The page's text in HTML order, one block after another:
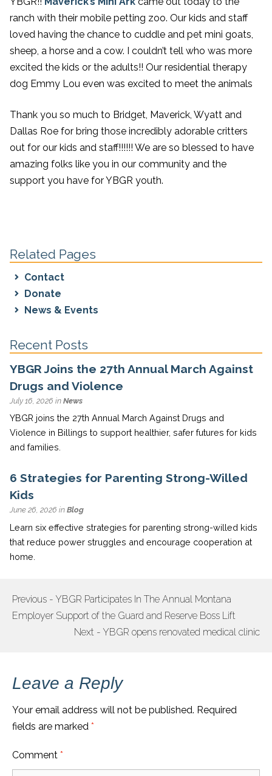
ranch with their mobile petting zoo. Our kids and staff
loved having the chance to cuddle and pet mini goats,
sheep, a horse and a cow. I couldn’t tell who was more
excited the kids or the adults!! Our residential therapy
dog Emmy Lou even was excited to meet the animals
Thank you so much to Bridget, Maverick, Wyatt and
Dallas Roe for bring those incredibly adorable critters
out for our kids and staff!!!!!! We are so blessed to have
amazing folks like you in our community and the
support you have for YBGR youth.
Related Pages
Contact
Donate
News & Events
Recent Posts
YBGR Joins the 27th Annual March Against
Drugs and Violence
July 16, 2026 in News
YBGR joins the 27th Annual March Against Drugs and
Violence in Billings to support healthier, safer futures for kids
and families.
6 Strategies for Parenting Strong-Willed
Kids
June 26, 2026 in Blog
Learn six effective strategies for parenting strong-willed kids
that reduce power struggles and encourage cooperation at
home.
POST
NAVIGATION
Previous - YBGR Participates In The Annual Montana
Employer Support of the Guard and Reserve Boss Lift
Next - YBGR opens renovated medical clinic
Leave a Reply
Your email address will not be published. Required
fields are marked *
Comment *